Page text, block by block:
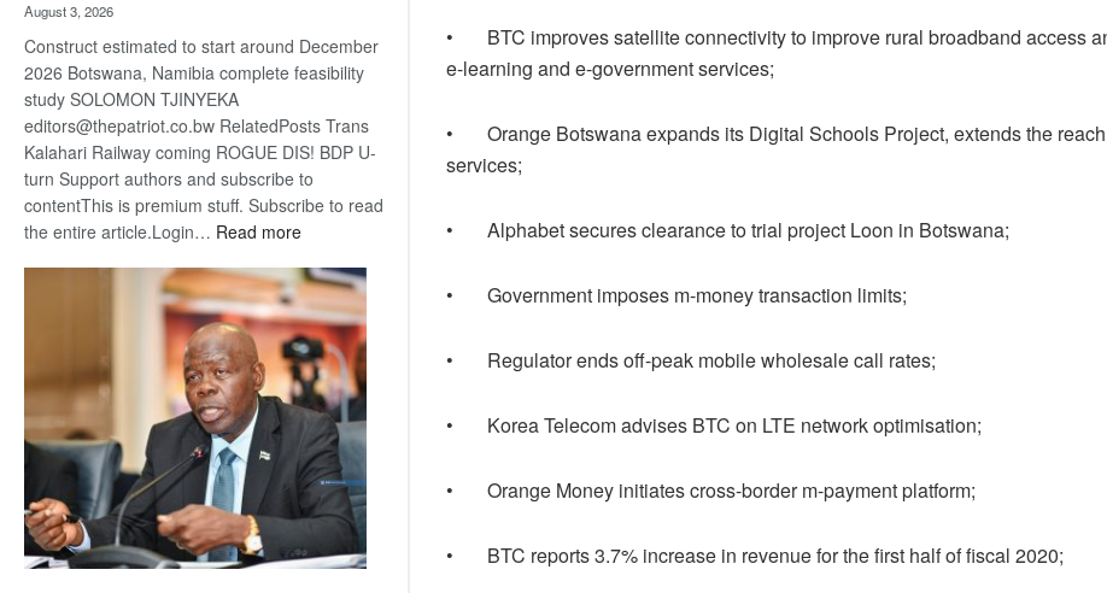
August 3, 2026
Construct estimated to start around December
2026 Botswana, Namibia complete feasibility
study SOLOMON TJINYEKA
editors@thepatriot.co.bw RelatedPosts Trans
Kalahari Railway coming ROGUE DIS! BDP U-
turn Support authors and subscribe to
contentThis is premium stuff. Subscribe to read
the entire article.Login… Read more:
Kalahari
Railway
coming
• BTC improves satellite connectivity to improve rural broadband access
e-learning and e-government services;
• Orange Botswana expands its Digital Schools Project, extends the reach
services;
• Alphabet secures clearance to trial project Loon in Botswana;
• Government imposes m-money transaction limits;
• Regulator ends off-peak mobile wholesale call rates;
• Korea Telecom advises BTC on LTE network optimisation;
• Orange Money initiates cross-border m-payment platform;
• BTC reports 3.7% increase in revenue for the first half of fiscal 2020;